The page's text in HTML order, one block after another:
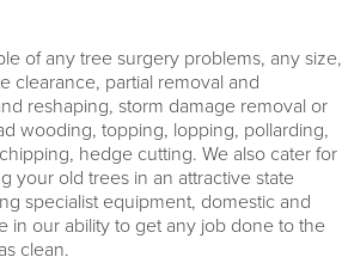
of any tree surgery problems, any size,
clearance, partial removal and
reshaping, storm damage removal or
wooding, topping, lopping, pollarding,
hedge cutting. We also cater for
your old trees in an attractive state
specialist equipment, domestic and
in our ability to get any job done to the
clean.